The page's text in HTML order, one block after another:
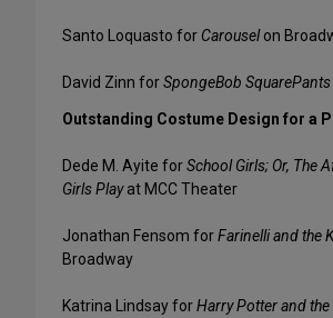
Santo Loquasto for Carouselon
David Zinn forSpongeBob SquarePants
Outstanding Costume Design for a
Dede M. Ayite forSchool Girls; Or, The
Girls Playat MCC Theater
Jonathan Fensom forFarinelli and the
Broadway
Katrina Lindsay forHarry Potter and